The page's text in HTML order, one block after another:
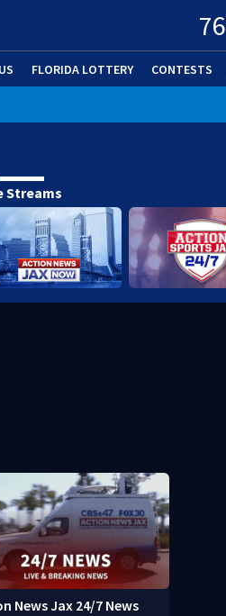
76
FLORIDA LOTTERY CONTESTS
Streams
News Jax 24/7 News